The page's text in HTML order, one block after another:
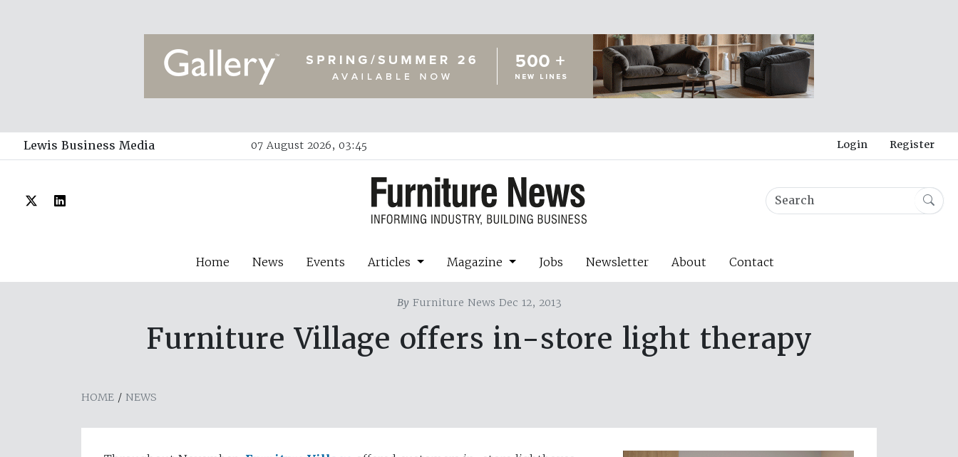
Lewis Business Media 07 August 2026, 03:45 Login Register
Home News Events Articles Magazine Jobs Newsletter About Contact
ByFurniture News Dec 12, 2013
Furniture Village offers in-store light therapy
HOME / NEWS